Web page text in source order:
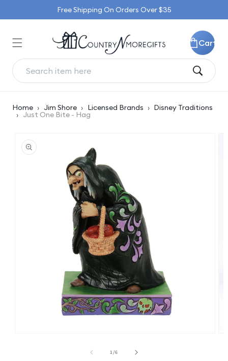
Free Shipping On Orders Over $35
Cart
Home › Jim Shore › Licensed Brands › Disney Traditions
› Just One Bite - Hag
product
information
1/of
6